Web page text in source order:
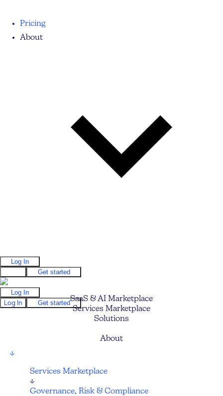
Pricing
About
Log In
Get started
Log In
Log In
Get startedSaaS & AI Marketplace
Services Marketplace
Solutions
About
↓
Services Marketplace
↓
Governance, Risk & Compliance